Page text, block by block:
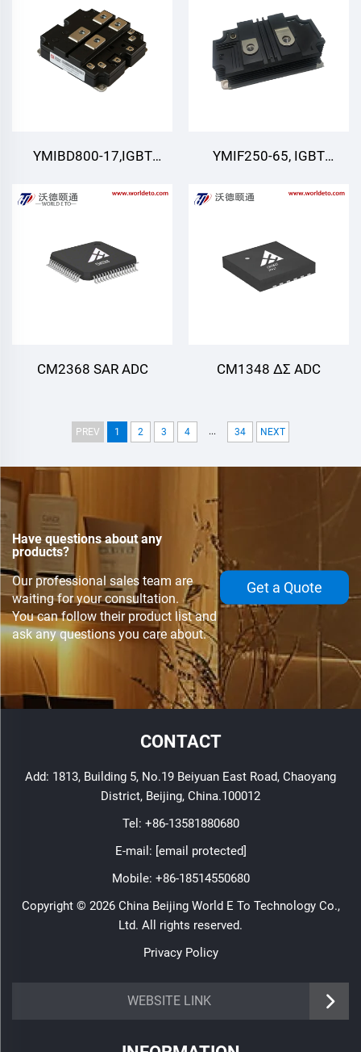
YMIBD800-17,IGBT
IGBT,CRRC
YMIF250-65, IGBT
CM2368 SAR ADC CM1348 ΔΣ ADC
PREV 1 2 3 4 ... 34 NEXT
Have questions about any
products?
Our professional sales team are
waiting for your consultation.
You can follow their product list and
ask any questions you care about.
Get a Quote
CONTACT
Add: 1813, Building 5, No.19 Beiyuan East Road, Chaoyang
District, Beijing, China.100012
Tel: +86-13581880680
E-mail: [email protected]
Mobile: +86-18514550680
Copyright © 2026 China Beijing World E To Technology Co.,
Ltd. All rights reserved.
Privacy Policy
WEBSITE LINK